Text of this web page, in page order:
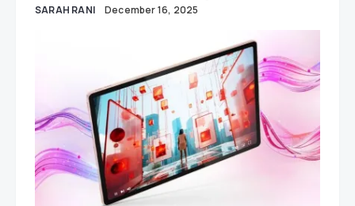
SARAH RANI December 16, 2025